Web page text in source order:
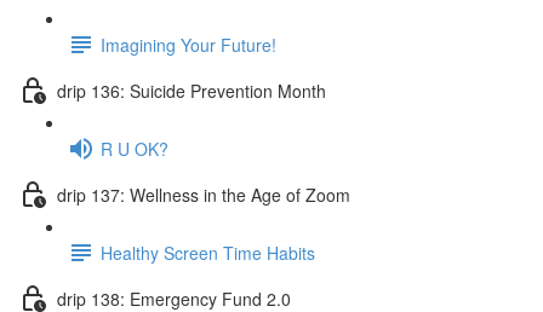
Imagining Your Future!
drip 136: Suicide Prevention Month
R U OK?
drip 137: Wellness in the Age of Zoom
Healthy Screen Time Habits
drip 138: Emergency Fund 2.0